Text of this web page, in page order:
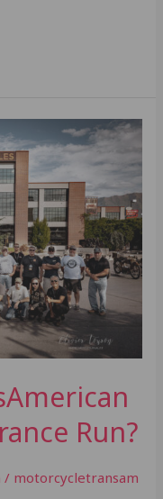
Run?
/ motorcycletransam